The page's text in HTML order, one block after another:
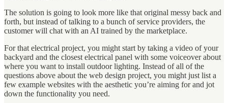
The solution is going to look more like that original messy back and
forth, but instead of talking to a bunch of service providers, the
customer will chat with an AI trained by the marketplace.
For that electrical project, you might start by taking a video of your
backyard and the closest electrical panel with some voiceover about
where you want to install outdoor lighting. Instead of all of the
questions above about the web design project, you might just list a
few example websites with the aesthetic you’re aiming for and jot
down the functionality you need.